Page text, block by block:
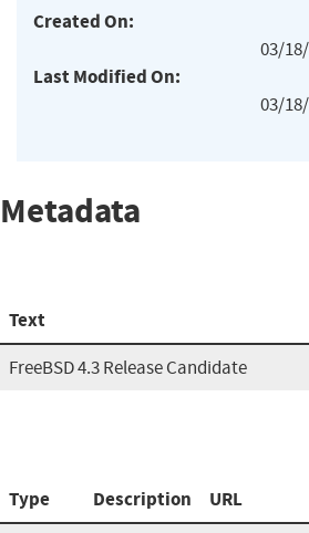
Created On:
03/
Last Modified On:
03/
Metadata
Text
FreeBSD 4.3 Release Candidate
Type Description URL